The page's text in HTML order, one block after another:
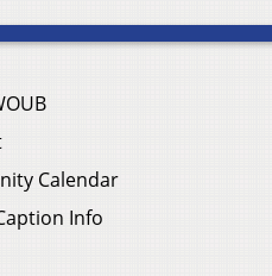
Calendar
Info